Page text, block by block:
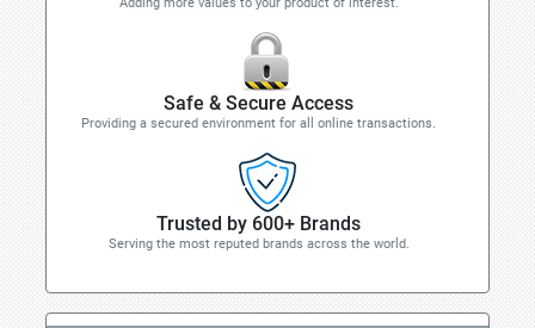
Safe & Secure Access
Providing a secured environment for all online transactions.
Trusted by 600+ Brands
Serving the most reputed brands across the world.